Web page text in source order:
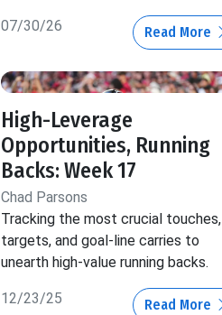
07/30/26 Read More
High-Leverage
Opportunities, Running
Backs: Week 17
Chad Parsons
Tracking the most crucial touches,
targets, and goal-line carries to
unearth high-value running backs.
12/23/25 Read More